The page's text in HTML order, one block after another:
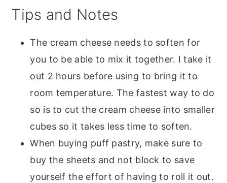
Tips and Notes
The cream cheese needs to soften for
you to be able to mix it together. I take it
out 2 hours before using to bring it to
room temperature. The fastest way to do
so is to cut the cream cheese into smaller
cubes so it takes less time to soften.
When buying puff pastry, make sure to
buy the sheets and not block to save
yourself the effort of having to roll it out.